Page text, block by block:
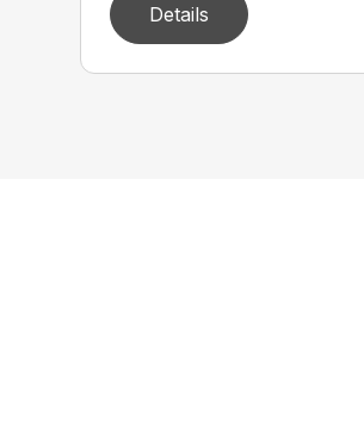
Details